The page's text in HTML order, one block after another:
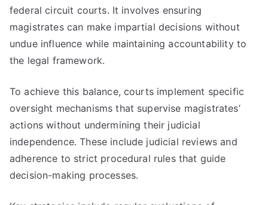
federal circuit courts. It involves ensuring
magistrates can make impartial decisions without
undue influence while maintaining accountability to
the legal framework.
To achieve this balance, courts implement specific
oversight mechanisms that supervise magistrates’
actions without undermining their judicial
independence. These include judicial reviews and
adherence to strict procedural rules that guide
decision-making processes.